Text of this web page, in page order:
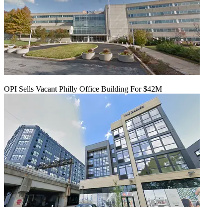
OPI Sells Vacant Philly Office Building For $42M